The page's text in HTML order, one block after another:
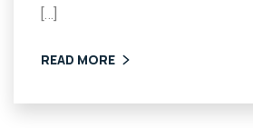
[…]
READ MORE